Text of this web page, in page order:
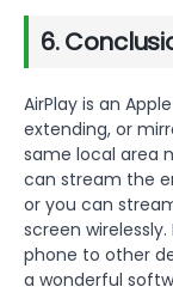
6.
AirPlay is an
extending, or
same local area
can stream the
or you can
screen
phone to other
a wonderful